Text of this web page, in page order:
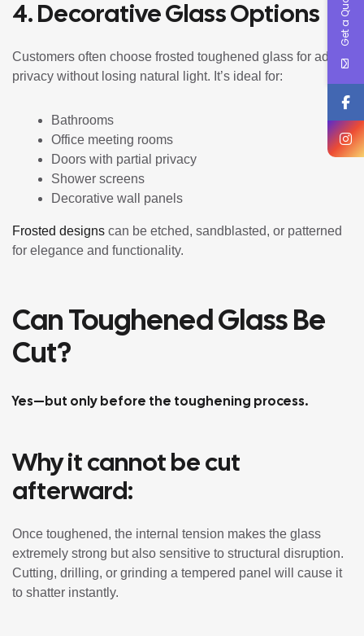
4. Decorative Glass Options
Customers often choose frosted toughened glass for added
privacy without losing natural light. It’s ideal for:
Bathrooms
Office meeting rooms
Doors with partial privacy
Shower screens
Decorative wall panels
Frosted designs can be etched, sandblasted, or patterned
for elegance and functionality.
Can Toughened Glass Be
Cut?
Yes—but only before the toughening process.
Why it cannot be cut
afterward:
Once toughened, the internal tension makes the glass
extremely strong but also sensitive to structural disruption.
Cutting, drilling, or grinding a tempered panel will cause it
to shatter instantly.
Get a Quote !